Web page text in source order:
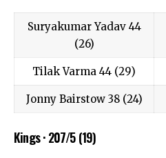
Suryakumar Yadav 44
(26)
Tilak Varma 44 (29)
Jonny Bairstow 38 (24)
Kings · 207/5 (19)